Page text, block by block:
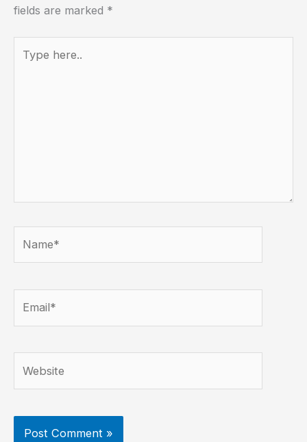
fields are marked *
here..